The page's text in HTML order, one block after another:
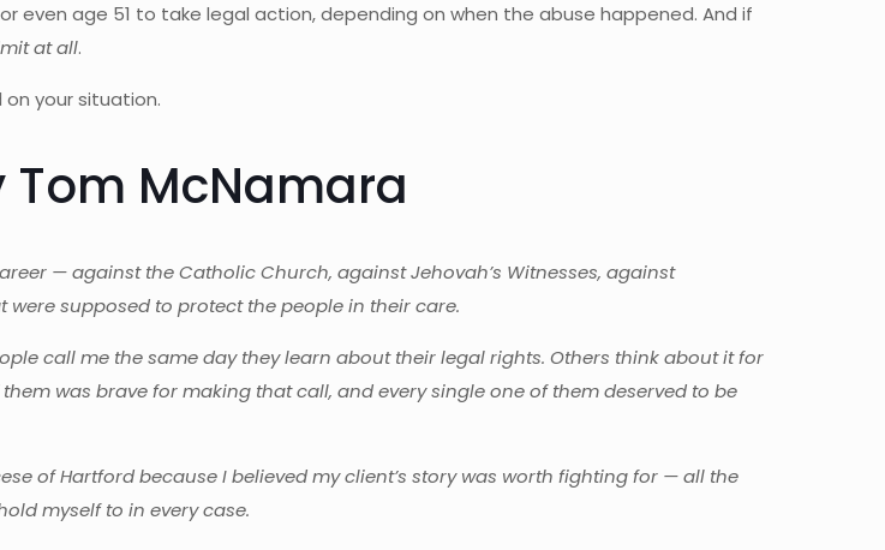
even age 51 to take legal action, depending on when the abuse happened. And if
at all.
your situation.
McNamara
— against the Catholic Church, against Jehovah’s Witnesses, against
supposed to protect the people in their care.
call me the same day they learn about their legal rights. Others think about it for
was brave for making that call, and every single one of them deserved to be
of Hartford because I believed my client’s story was worth fighting for — all the
myself to in every case.